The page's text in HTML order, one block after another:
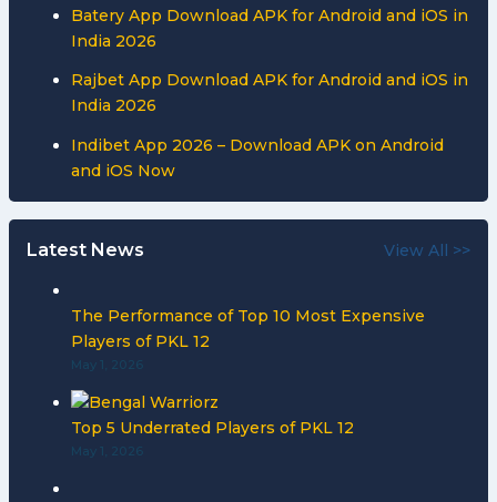
Batery App Download APK for Android and iOS in
India 2026
Rajbet App Download APK for Android and iOS in
India 2026
Indibet App 2026 – Download APK on Android
and iOS Now
Latest News View All >>
The Performance of Top 10 Most Expensive
Players of PKL 12
May 1, 2026
Top 5 Underrated Players of PKL 12
May 1, 2026